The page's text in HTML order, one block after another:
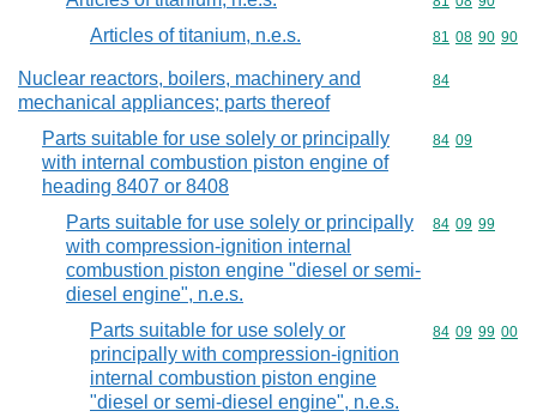
Articles of titanium, n.e.s. Commodity
81 08 90 90
Nuclear reactors, boilers, machinery and
mechanical appliances; parts thereof
Commodity
84
Parts suitable for use solely or principally
with internal combustion piston engine of
heading 8407 or 8408
Commodity
84 09
Parts suitable for use solely or principally
with compression-ignition internal
combustion piston engine "diesel or semi-
diesel engine", n.e.s.
Commodity
84 09 99
Parts suitable for use solely or
principally with compression-ignition
internal combustion piston engine
"diesel or semi-diesel engine", n.e.s.
Commodity
84 09 99 00